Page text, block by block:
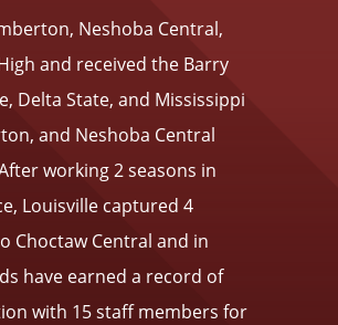
Neshoba Central,
and received the Barry
Delta State, and Mississippi
and Neshoba Central
working 2 seasons in
Louisville captured 4
Choctaw Central and in
have earned a record of
with 15 staff members for